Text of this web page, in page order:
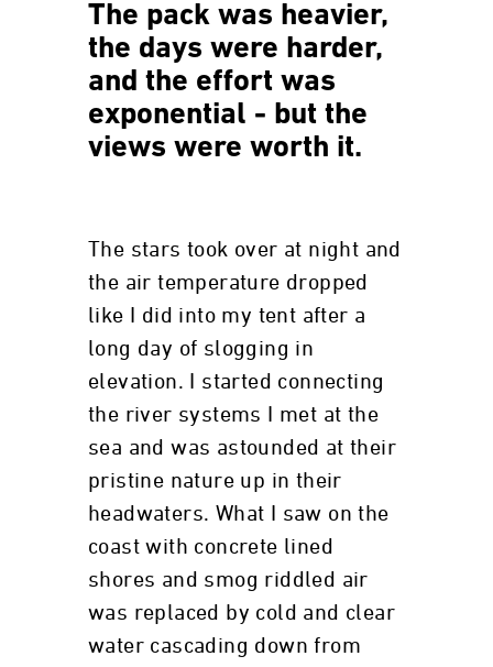
The pack was heavier,
the days were harder,
and the effort was
exponential - but the
views were worth it.
The stars took over at night and
the air temperature dropped
like I did into my tent after a
long day of slogging in
elevation. I started connecting
the river systems I met at the
sea and was astounded at their
pristine nature up in their
headwaters. What I saw on the
coast with concrete lined
shores and smog riddled air
was replaced by cold and clear
water cascading down from